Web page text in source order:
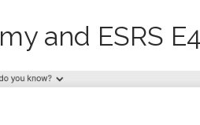
and ESRS E4